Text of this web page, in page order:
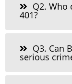
Q2. Who
401?
Q3. Can
serious